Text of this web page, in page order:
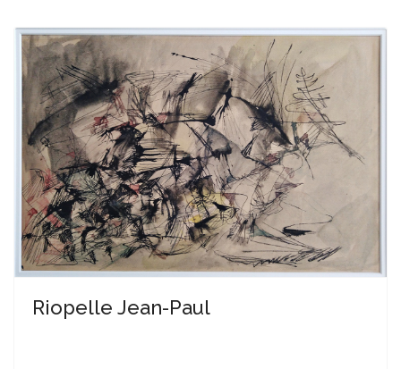
Riopelle Jean-Paul